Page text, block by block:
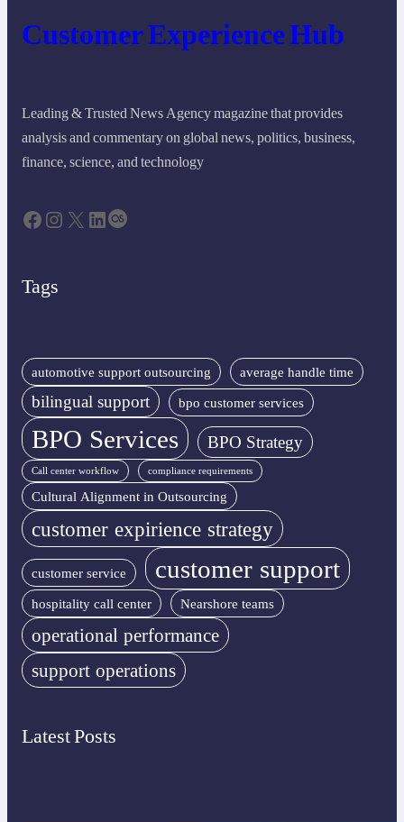
Customer Experience Hub
Leading & Trusted News Agency magazine that provides
analysis and commentary on global news, politics, business,
finance, science, and technology
Facebook Instagram X LinkedIn Last.fm
Tags
automotive support outsourcing average handle time
bilingual support bpo customer services
BPO Services BPO Strategy
Call center workflow compliance requirements
Cultural Alignment in Outsourcing
customer expirience strategy
customer service customer support
hospitality call center Nearshore teams
operational performance
support operations
Latest Posts